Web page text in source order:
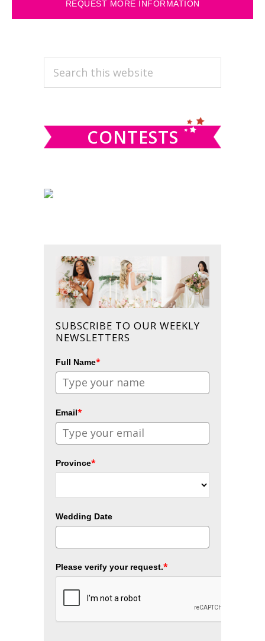
REQUEST MORE INFORMATION
PRIMARY
SIDEBAR
Search
CONTESTS
SUBSCRIBE TO OUR WEEKLY
NEWSLETTERS
Full Name*
Email*
Province*
Wedding Date
Please verify your request.*